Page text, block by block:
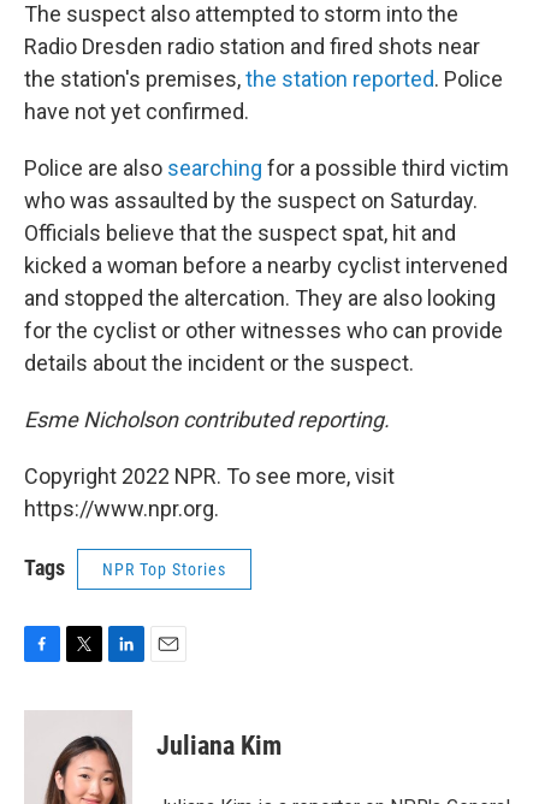
The suspect also attempted to storm into the
Radio Dresden radio station and fired shots near
the station's premises,the station reported. Police
have not yet confirmed.
Police are also searching for a possible third victim
who was assaulted by the suspect on Saturday.
Officials believe that the suspect spat, hit and
kicked a woman before a nearby cyclist intervened
and stopped the altercation. They are also looking
for the cyclist or other witnesses who can provide
details about the incident or the suspect.
Esme Nicholson contributed reporting.
Copyright 2022 NPR. To see more, visit
https://www.npr.org.
Tags NPR Top Stories
c
i
t
t
e
n
k
e
d
Juliana Kim